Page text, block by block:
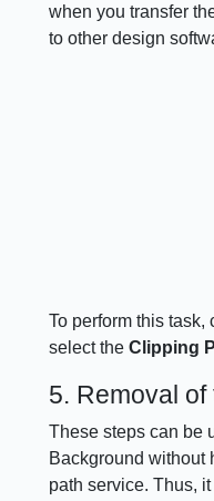
when you transfer
to other design
To perform this task,
select theClipping
5. Removal
These steps can be
Background without
path service. Thus,